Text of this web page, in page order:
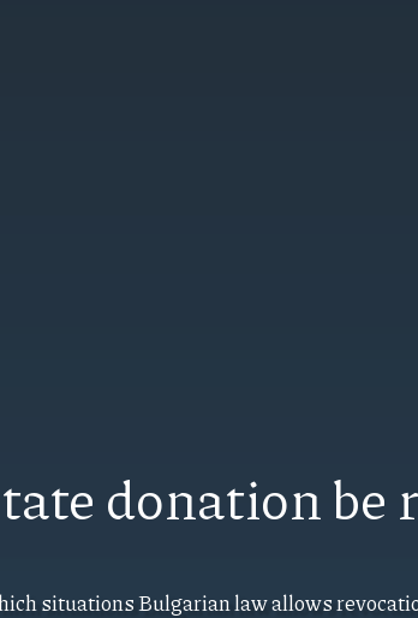
donation
situations Bulgarian law allows